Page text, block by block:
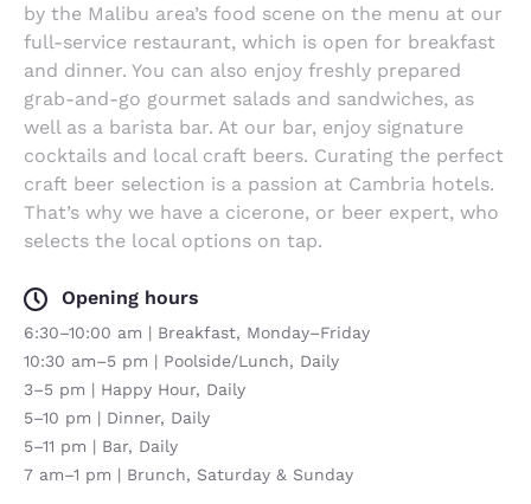
by the Malibu area’s food scene on the menu at our
full-service restaurant, which is open for breakfast
and dinner. You can also enjoy freshly prepared
grab-and-go gourmet salads and sandwiches, as
well as a barista bar. At our bar, enjoy signature
cocktails and local craft beers. Curating the perfect
craft beer selection is a passion at Cambria hotels.
That’s why we have a cicerone, or beer expert, who
selects the local options on tap.
Opening hours
6:30–10:00 am | Breakfast, Monday–Friday
10:30 am–5 pm | Poolside/Lunch, Daily
3–5 pm | Happy Hour, Daily
5–10 pm | Dinner, Daily
5–11 pm | Bar, Daily
7 am–1 pm | Brunch, Saturday & Sunday